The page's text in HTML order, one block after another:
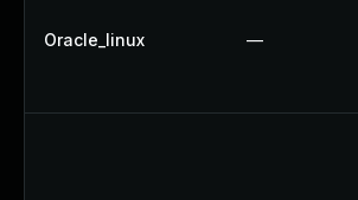
Oracle_linux —